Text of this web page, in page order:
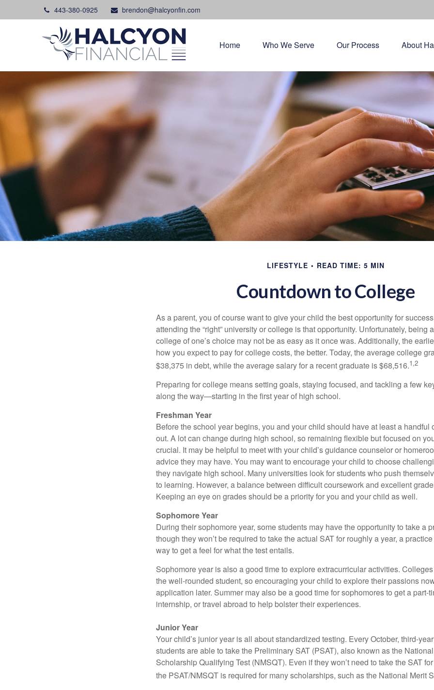
443-380-0925 brendon@halcyonfin.com
Home Who We Serve Our Process About
LIFESTYLE READ TIME: 5 MIN
Countdown to College
As a parent, you of course want to give your child the best opportunity for
attending the “right” university or college is that opportunity. Unfortunately, being
college of one’s choice may not be as easy as it once was. Additionally, the
how you expect to pay for college costs, the better. Today, the average college
$38,375 in debt, while the average salary for a recent graduate is $68,516.1,2
Preparing for college means setting goals, staying focused, and tackling a few
along the way—starting in the first year of high school.
Freshman Year
Before the school year begins, you and your child should have at least a handful
out. A lot can change during high school, so remaining flexible but focused on
crucial. It may be helpful to meet with your child’s guidance counselor or
advice they may have. You may want to encourage your child to choose
they navigate high school. Many universities look for students who push
to learning. However, a balance between difficult coursework and excellent
Keeping an eye on grades should be a priority for you and your child as well.
Sophomore Year
During their sophomore year, some students may have the opportunity to take a
though they won’t be required to take the actual SAT for roughly a year, a
way to get a feel for what the test entails.
Sophomore year is also a good time to explore extracurricular activities.
the well-rounded student, so encouraging your child to explore their passions
application later. Summer may also be a good time for sophomores to get a part-
internship, or travel abroad to help bolster their experiences.
Junior Year
Your child’s junior year is all about standardized testing. Every October, third-
students are able to take the Preliminary SAT (PSAT), also known as the
Scholarship Qualifying Test (NMSQT). Even if they won’t need to take the SAT
the PSAT/NMSQT is required for many scholarships, such as the National Merit